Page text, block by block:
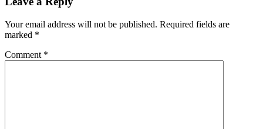
Your email address will not be published. Required fields are
marked *
Comment *